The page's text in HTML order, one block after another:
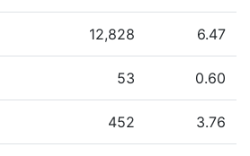
12,828 6.47
53 0.60
452 3.76